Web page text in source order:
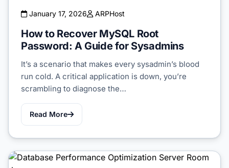
January 17, 2026 ARPHost
How to Recover MySQL Root
Password: A Guide for Sysadmins
It’s a scenario that makes every sysadmin’s blood
run cold. A critical application is down, you’re
scrambling to diagnose the…
Read More